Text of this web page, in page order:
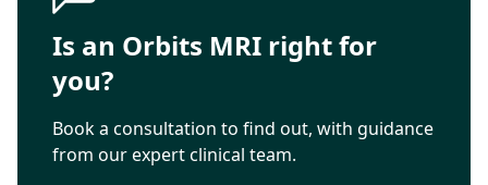
Is an Orbits MRI right for
you?
Book a consultation to find out, with guidance
from our expert clinical team.